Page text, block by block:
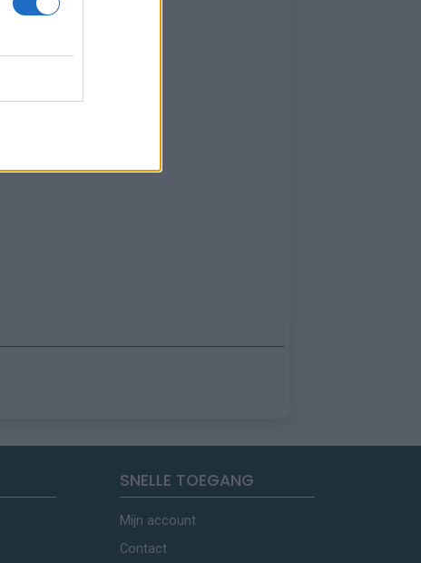
SNELLE TOEGANG
Mijn account
Contact